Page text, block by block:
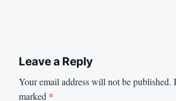
Leave a Reply
Your email address will not be published.
marked *